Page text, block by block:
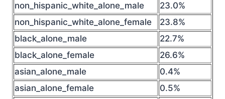
non_hispanic_white_alone_male
23.0%
non_hispanic_white_alone_female
23.8%
black_alone_male
22.7%
black_alone_female
26.6%
asian_alone_male
0.4%
asian_alone_female
0.5%